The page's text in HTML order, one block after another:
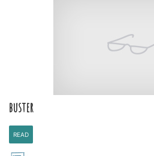
buster
READ